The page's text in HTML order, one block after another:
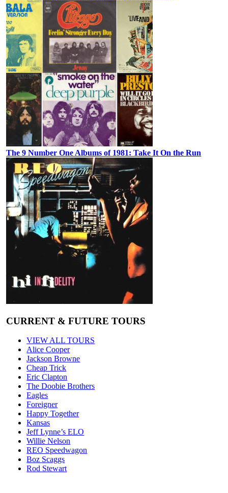
The 9 Number One Albums of 1981: Take It On the Run
CURRENT & FUTURE TOURS
VIEW ALL TOURS
Alice Cooper
Jackson Browne
Cheap Trick
Eric Clapton
The Doobie Brothers
Eagles
Foreigner
Happy Together
Kansas
Jeff Lynne’s ELO
Willie Nelson
REO Speedwagon
Boz Scaggs
Rod Stewart